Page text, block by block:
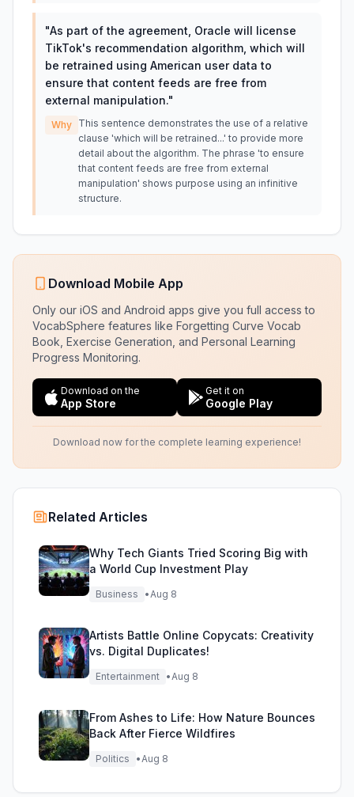
"As part of the agreement, Oracle will license
TikTok's recommendation algorithm, which will
be retrained using American user data to
ensure that content feeds are free from
external manipulation."
Why This sentence demonstrates the use of a relative
clause 'which will be retrained...' to provide more
detail about the algorithm. The phrase 'to ensure
that content feeds are free from external
manipulation' shows purpose using an infinitive
structure.
Download Mobile App
Only our iOS and Android apps give you full access to
VocabSphere features like Forgetting Curve Vocab
Book, Exercise Generation, and Personal Learning
Progress Monitoring.
Download on the
App Store
Get it on
Google Play
Download now for the complete learning experience!
Related Articles
Why Tech Giants Tried Scoring Big with
a World Cup Investment Play
Business •Aug 8
Artists Battle Online Copycats: Creativity
vs. Digital Duplicates!
Entertainment •Aug 8
From Ashes to Life: How Nature Bounces
Back After Fierce Wildfires
Politics •Aug 8